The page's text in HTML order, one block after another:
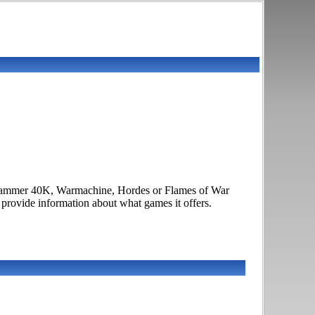
40K, Warmachine, Hordes or Flames of War
information about what games it offers.